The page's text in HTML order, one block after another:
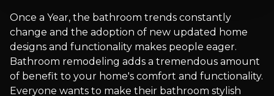
Once a Year, the bathroom trends constantly
change and the adoption of new updated home
designs and functionality makes people eager.
Bathroom remodeling adds a tremendous amount
of benefit to your home's comfort and functionality.
Everyone wants to make their bathroom stylish